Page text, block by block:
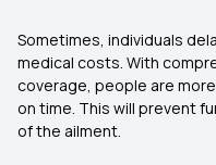
Sometimes, individuals
medical costs. With
coverage, people are
on time. This will prevent
of the ailment.